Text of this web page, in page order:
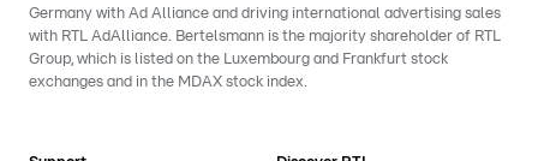
Germany with Ad Alliance and driving international advertising sales
with RTL AdAlliance. Bertelsmann is the majority shareholder of RTL
Group, which is listed on the Luxembourg and Frankfurt stock
exchanges and in the MDAX stock index.